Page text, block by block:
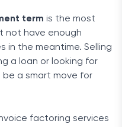
term is the most
not have enough
in the meantime. Selling
a loan or looking for
a smart move for
factoring services